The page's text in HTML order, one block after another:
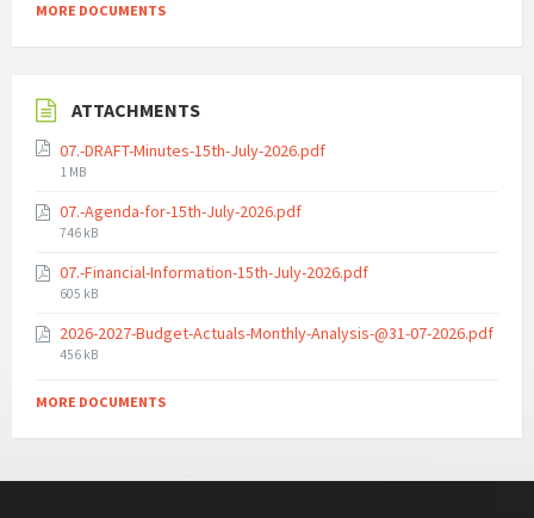
MORE DOCUMENTS
ATTACHMENTS
07.-DRAFT-Minutes-15th-July-2026.pdf
File
1 MB
07.-Agenda-for-15th-July-2026.pdf
File
746 kB
07.-Financial-Information-15th-July-2026.pdf
File
605 kB
2026-2027-Budget-Actuals-Monthly-Analysis-@31-07-2026.pdf
File
456 kB
MORE DOCUMENTS